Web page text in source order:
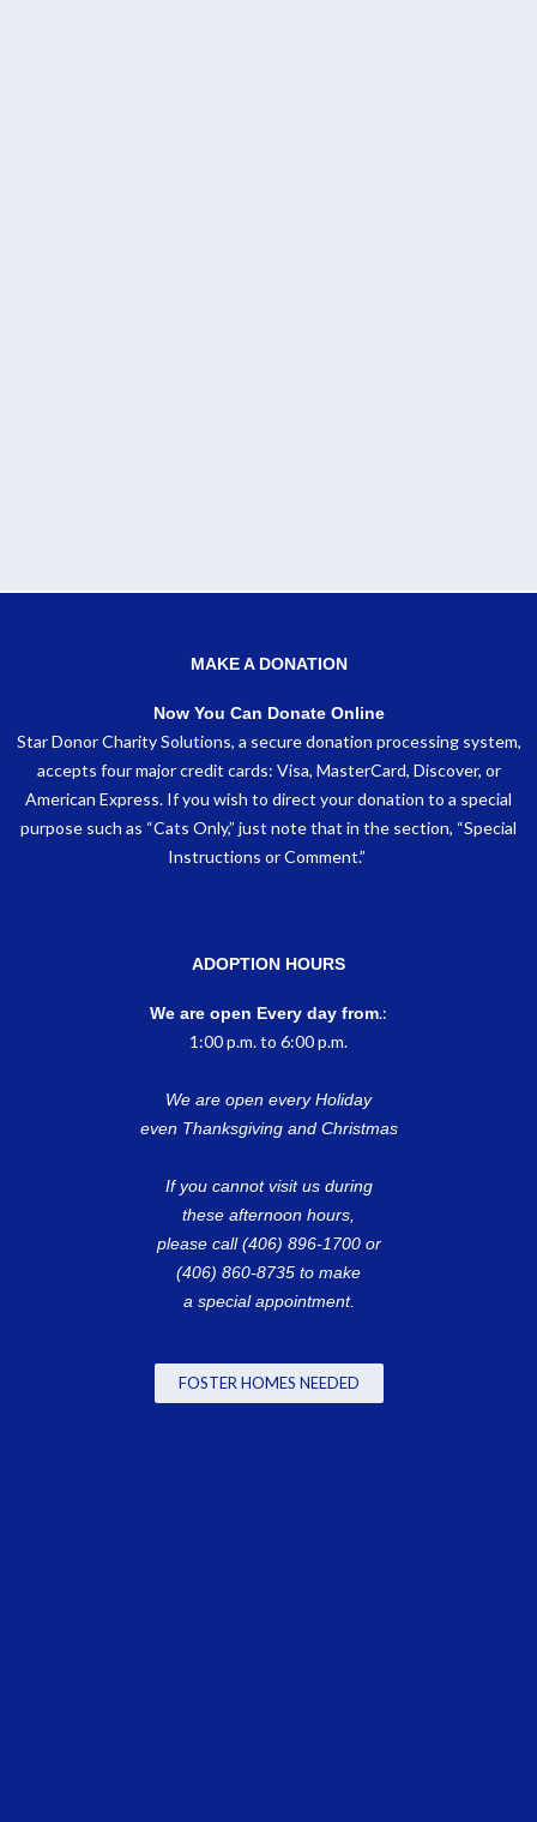
MAKE A DONATION
Now You Can Donate Online
Star Donor Charity Solutions, a secure donation processing system,
accepts four major credit cards: Visa, MasterCard, Discover, or
American Express. If you wish to direct your donation to a special
purpose such as “Cats Only,” just note that in the section, “Special
Instructions or Comment.”
ADOPTION HOURS
We are open Every day from.:
1:00 p.m. to 6:00 p.m.
We are open every Holiday
even Thanksgiving and Christmas
If you cannot visit us during
these afternoon hours,
please call (406) 896-1700 or
(406) 860-8735 to make
a special appointment.
FOSTER HOMES NEEDED